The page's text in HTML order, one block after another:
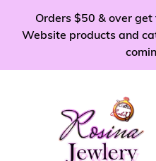
Orders $50 & over
Website products and